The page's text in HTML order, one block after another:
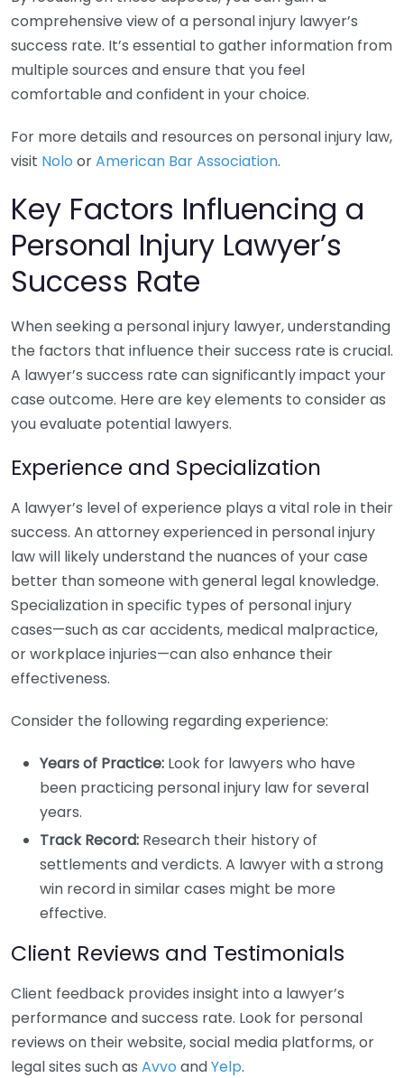
comprehensive view of a personal injury lawyer’s
success rate. It’s essential to gather information from
multiple sources and ensure that you feel
comfortable and confident in your choice.
For more details and resources on personal injury law,
visit Nolo orAmerican Bar Association.
Key Factors Influencing a
Personal Injury Lawyer’s
Success Rate
When seeking a personal injury lawyer, understanding
the factors that influence their success rate is crucial.
A lawyer’s success rate can significantly impact your
case outcome. Here are key elements to consider as
you evaluate potential lawyers.
Experience and Specialization
A lawyer’s level of experience plays a vital role in their
success. An attorney experienced in personal injury
law will likely understand the nuances of your case
better than someone with general legal knowledge.
Specialization in specific types of personal injury
cases—such as car accidents, medical malpractice,
or workplace injuries—can also enhance their
effectiveness.
Consider the following regarding experience:
Years of Practice: Look for lawyers who have
been practicing personal injury law for several
years.
Track Record: Research their history of
settlements and verdicts. A lawyer with a strong
win record in similar cases might be more
effective.
Client Reviews and Testimonials
Client feedback provides insight into a lawyer’s
performance and success rate. Look for personal
reviews on their website, social media platforms, or
legal sites such as Avvo andYelp.